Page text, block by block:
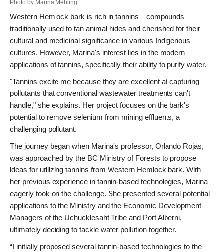
Photo by Marina Mehling.
Western Hemlock bark is rich in tannins—compounds
traditionally used to tan animal hides and cherished for their
cultural and medicinal significance in various Indigenous
cultures. However, Marina's interest lies in the modern
applications of tannins, specifically their ability to purify water.
"Tannins excite me because they are excellent at capturing
pollutants that conventional wastewater treatments can't
handle," she explains. Her project focuses on the bark's
potential to remove selenium from mining effluents, a
challenging pollutant.
The journey began when Marina's professor, Orlando Rojas,
was approached by the BC Ministry of Forests to propose
ideas for utilizing tannins from Western Hemlock bark. With
her previous experience in tannin-based technologies, Marina
eagerly took on the challenge. She presented several potential
applications to the Ministry and the Economic Development
Managers of the Uchucklesaht Tribe and Port Alberni,
ultimately deciding to tackle water pollution together.
“I initially proposed several tannin-based technologies to the